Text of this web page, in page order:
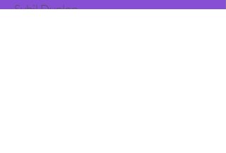
Sybil Dunlop